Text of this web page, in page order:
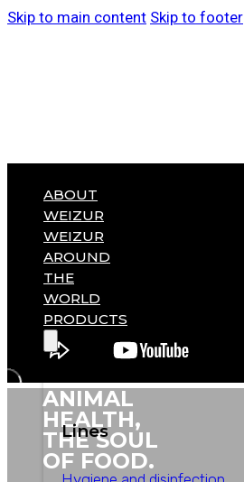
Skip to main content Skip to footer
ABOUT
WEIZUR
WEIZUR
AROUND
THE
WORLD
PRODUCTS
Lines
ANIMAL
HEALTH,
THE SOUL
OF FOOD.